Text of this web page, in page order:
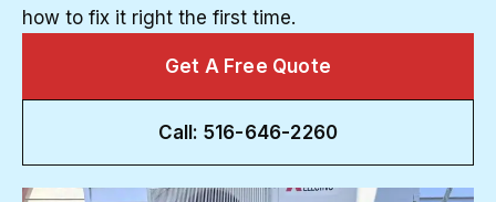
how to fix it right the first time.
Get A Free Quote
Call: 516-646-2260